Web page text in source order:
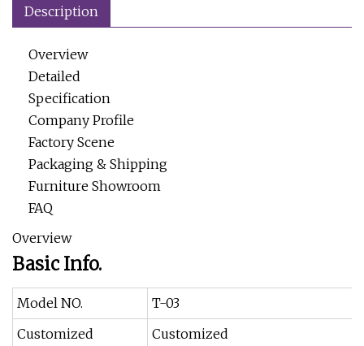
Description
Overview
Detailed
Specification
Company Profile
Factory Scene
Packaging & Shipping
Furniture Showroom
FAQ
Overview
Basic Info.
Model NO.
T-03
Customized
Customized